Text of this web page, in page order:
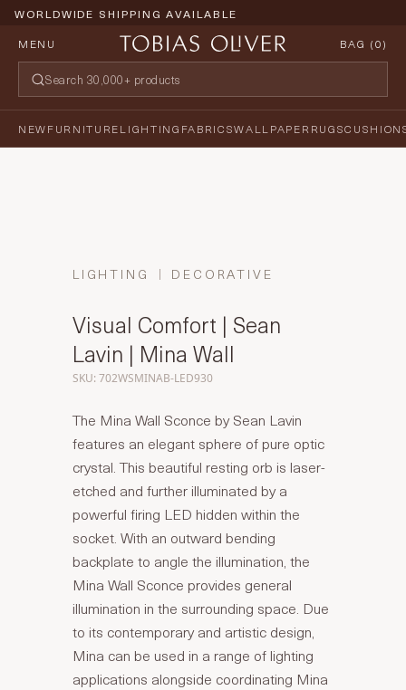
WORLDWIDE SHIPPING AVAILABLE
MENU
BAG (0)
NEWFURNITURELIGHTING FABRICSWALLPAPERRUGS
LIGHTING DECORATIVE
Visual Comfort | Sean
Lavin | Mina Wall
SKU: 702WSMINAB-LED930
The Mina Wall Sconce by Sean Lavin
features an elegant sphere of pure optic
crystal. This beautiful resting orb is laser-
etched and further illuminated by a
powerful firing LED hidden within the
socket. With an outward bending
backplate to angle the illumination, the
Mina Wall Sconce provides general
illumination in the surrounding space. Due
to its contemporary and artistic design,
Mina can be used in a range of lighting
applications alongside coordinating Mina